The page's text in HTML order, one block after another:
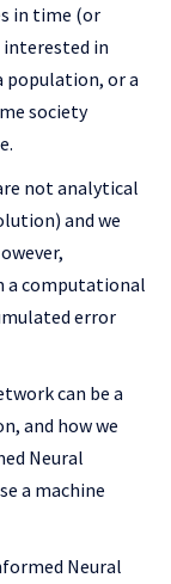
in time (or
interested in
population, or a
society
not analytical
and we
a computational
error
can be a
and how we
Neural
a machine
Neural